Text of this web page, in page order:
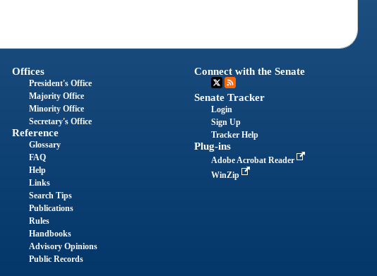
Offices
President's Office
Majority Office
Minority Office
Secretary's Office
Reference
Glossary
FAQ
Help
Links
Search Tips
Publications
Rules
Handbooks
Advisory Opinions
Public Records
Connect with the Senate
Senate Tracker
Login
Sign Up
Tracker Help
Plug-ins
Adobe Acrobat Reader
WinZip